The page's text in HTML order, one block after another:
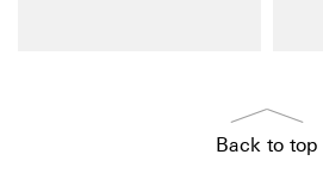
Back to top